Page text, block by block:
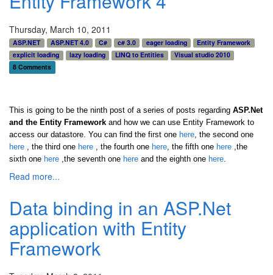
Thursday, March 10, 2011
ASP.NET ASP.NET 4.0 C# c# 3.0 eager loading
Entity Framework
explicit loading
lazy loading LINQ to Entities
Visual studio 2010
8 Comments
This is going to be the ninth post of a series of posts regarding ASP.Net
and the Entity Framework and how we can use Entity Framework to
access our datastore. You can find the first one here , the second one
here
, the third one here the fourth one here the fifth one here ,the
sixth one here ,the seventh one here and the eighth one here
Read more...
Data binding in an ASP.Net
application with Entity
Framework